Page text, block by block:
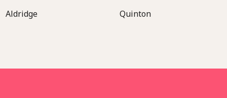
Aldridge
Quinton